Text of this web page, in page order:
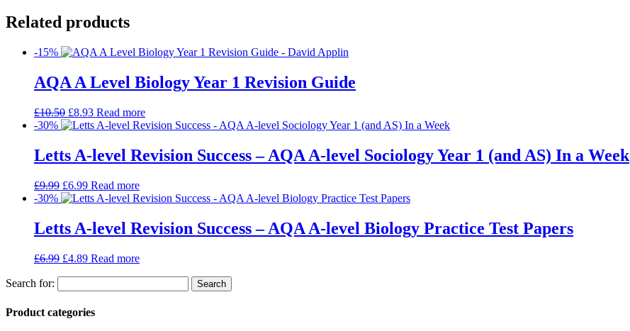
Related products
-15%
AQA A Level Biology Year 1 Revision Guide
£10.50 £8.93 Read more
-30%
Letts A-level Revision Success – AQA A-level Sociology Year 1 (and AS) In a Week
£9.99 £6.99 Read more
-30%
Letts A-level Revision Success – AQA A-level Biology Practice Test Papers
£6.99 £4.89 Read more
Search for:
Product categories